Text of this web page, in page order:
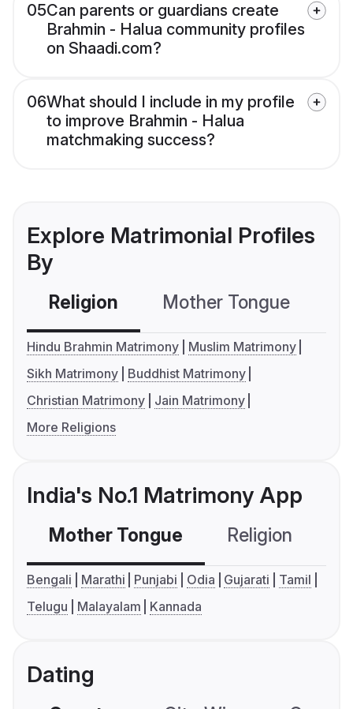
05Can parents or guardians create
Brahmin - Halua community profiles
on Shaadi.com?
06What should I include in my profile
to improve Brahmin - Halua
matchmaking success?
Explore Matrimonial Profiles
By
Religion Mother Tongue
Hindu Brahmin Matrimony
Muslim Matrimony
Sikh Matrimony
Buddhist Matrimony
Christian Matrimony
Jain Matrimony
More Religions
India's No.1 Matrimony App
Mother Tongue Religion
Bengali Marathi Punjabi Odia Gujarati
Tamil
Telugu
Malayalam Kannada
Dating